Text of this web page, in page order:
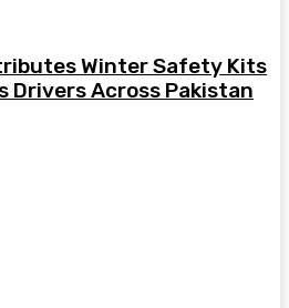
Winter Safety Kits
Drivers Across Pakistan